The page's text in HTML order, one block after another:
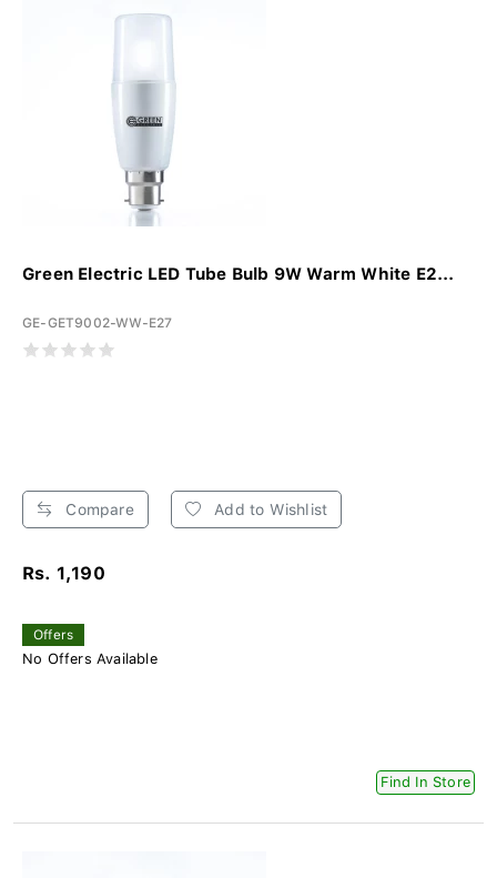
Green Electric LED Tube Bulb 9W Warm White E2...
GE-GET9002-WW-E27
Compare Add to Wishlist
Rs. 1,190
Offers
No Offers Available
Find In Store